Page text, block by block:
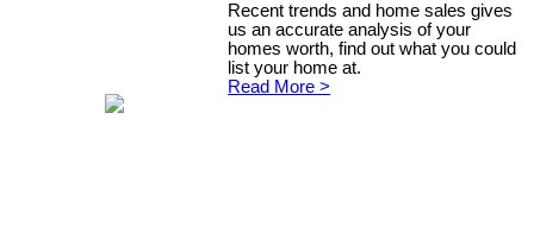
Recent trends and home sales gives
us an accurate analysis of your
homes worth, find out what you could
list your home at.
Read More >